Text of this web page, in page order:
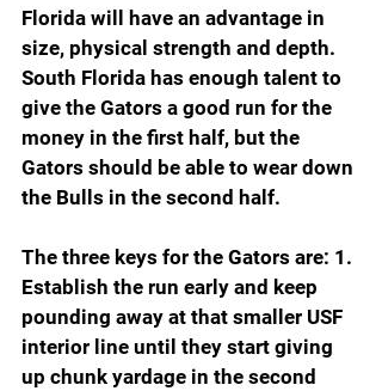
Florida will have an advantage in
size, physical strength and depth.
South Florida has enough talent to
give the Gators a good run for the
money in the first half, but the
Gators should be able to wear down
the Bulls in the second half.
The three keys for the Gators are: 1.
Establish the run early and keep
pounding away at that smaller USF
interior line until they start giving
up chunk yardage in the second